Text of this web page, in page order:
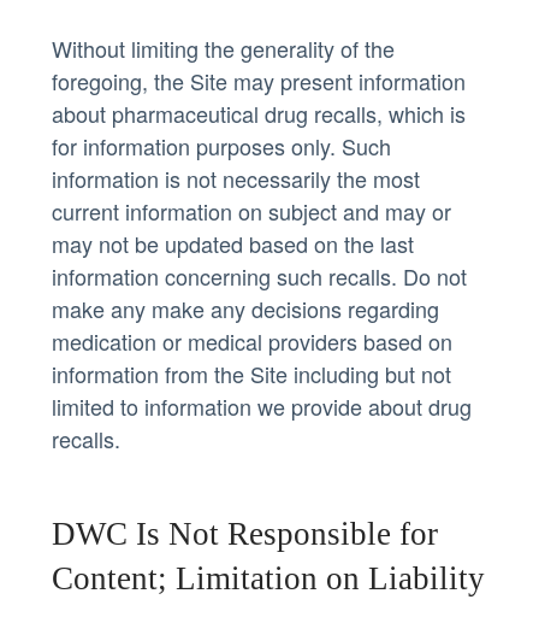
Without limiting the generality of the
foregoing, the Site may present information
about pharmaceutical drug recalls, which is
for information purposes only. Such
information is not necessarily the most
current information on subject and may or
may not be updated based on the last
information concerning such recalls. Do not
make any make any decisions regarding
medication or medical providers based on
information from the Site including but not
limited to information we provide about drug
recalls.
DWC Is Not Responsible for
Content; Limitation on Liability